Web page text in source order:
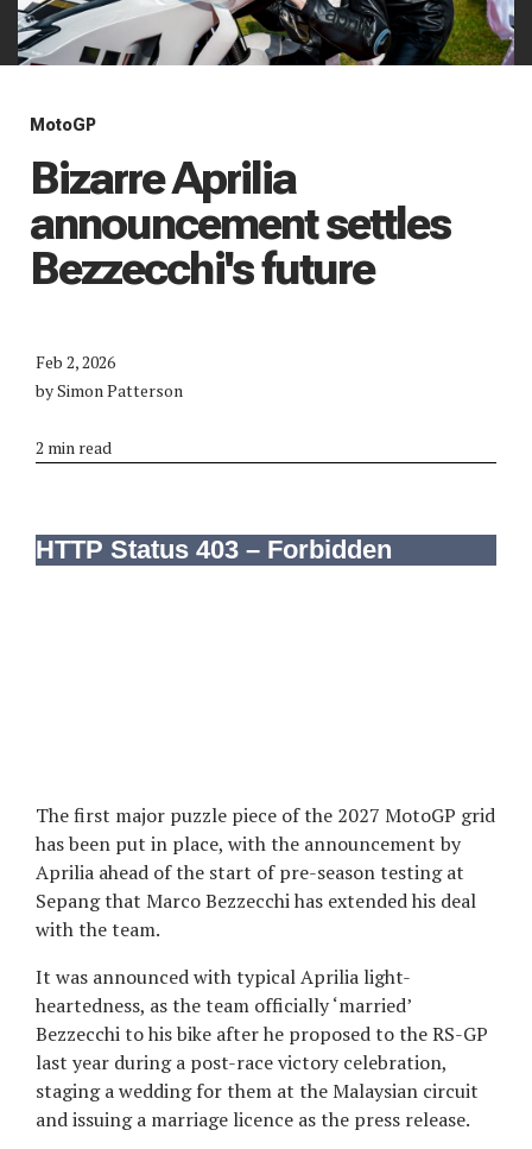
MotoGP
Bizarre Aprilia
announcement settles
Bezzecchi's future
Feb 2, 2026
by Simon Patterson
2 min read
The first major puzzle piece of the 2027 MotoGP grid
has been put in place, with the announcement by
Aprilia ahead of the start of pre-season testing at
Sepang that Marco Bezzecchi has extended his deal
with the team.
It was announced with typical Aprilia light-
heartedness, as the team officially ‘married’
Bezzecchi to his bike after he proposed to the RS-GP
last year during a post-race victory celebration,
staging a wedding for them at the Malaysian circuit
and issuing a marriage licence as the press release.